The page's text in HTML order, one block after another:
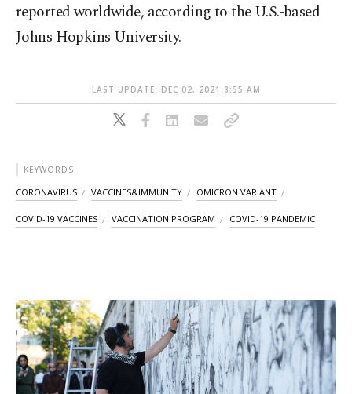
reported worldwide, according to the U.S.-based
Johns Hopkins University.
LAST UPDATE: DEC 02, 2021 8:55 AM
KEYWORDS
CORONAVIRUS VACCINES&IMMUNITY OMICRON VARIANT
COVID-19 VACCINES VACCINATION PROGRAM COVID-19 PANDEMIC